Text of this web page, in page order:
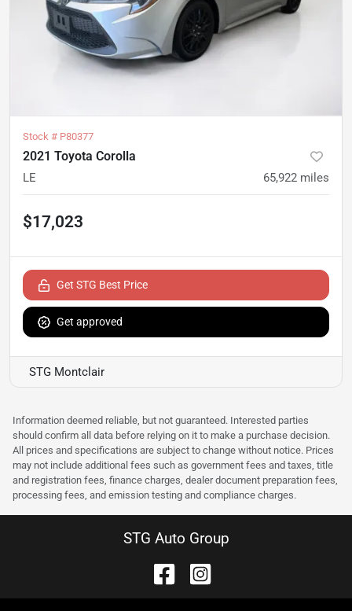
Stock # P80377
2021 Toyota Corolla
LE 65,922 miles
$17,023
Get STG Best Price
Get approved
STG Montclair
Information deemed reliable, but not guaranteed. Interested parties
should confirm all data before relying on it to make a purchase decision.
All prices and specifications are subject to change without notice. Prices
may not include additional fees such as government fees and taxes, title
and registration fees, finance charges, dealer document preparation fees,
processing fees, and emission testing and compliance charges.
STG Auto Group